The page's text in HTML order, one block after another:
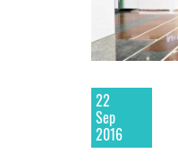
22
Sep
2016